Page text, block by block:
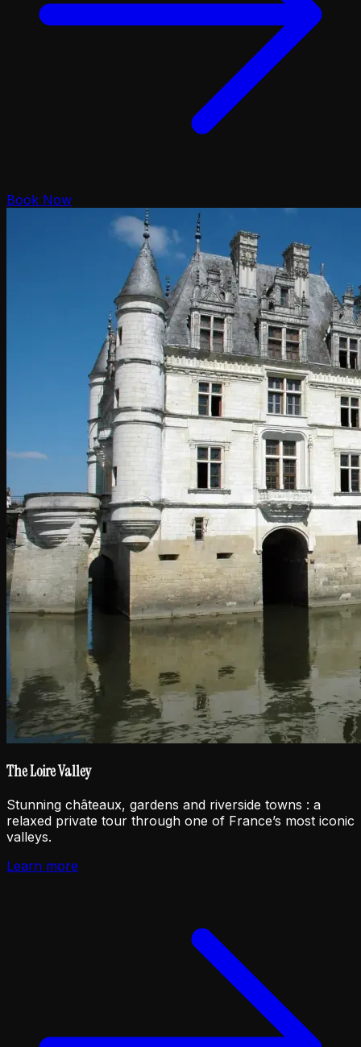
Book Now
The Loire Valley
Stunning châteaux, gardens and riverside towns : a
relaxed private tour through one of France’s most iconic
valleys.
Learn more